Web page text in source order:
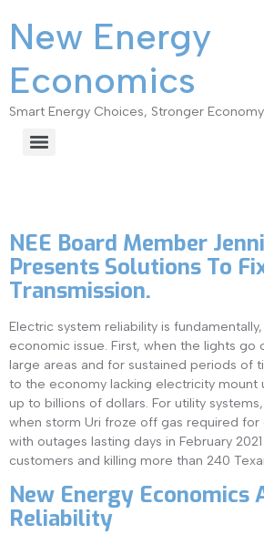
New Energy
Economics
Smart Energy Choices, Stronger Economy
NEE Board Member
Presents Solutions To
Transmission.
Electric system reliability is
economic issue. First, when the lights go
large areas and for sustained periods of
to the economy lacking electricity mount
up to billions of dollars. For utility
when storm Uri froze off gas required
with outages lasting days in February
customers and killing more than 240
New Energy Economics
Reliability